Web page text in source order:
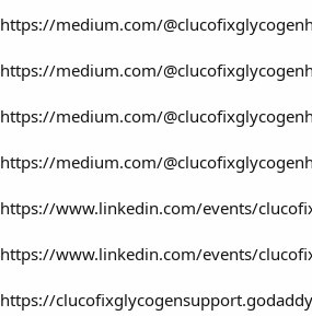
https://medium.com/
https://medium.com/
https://medium.com/
https://medium.com/
https://www.linkedin.com/events/
https://www.linkedin.com/events/
https://